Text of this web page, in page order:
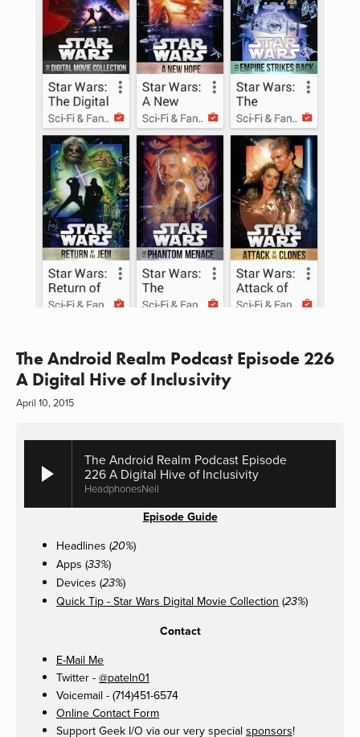
The Android Realm Podcast Episode 226
A Digital Hive of Inclusivity
April 10, 2015
The Android Realm Podcast Episode
226 A Digital Hive of Inclusivity
HeadphonesNeil
Episode Guide
Headlines (20%)
Apps (33%)
Devices (23%)
Quick Tip - Star Wars Digital Movie Collection (23%)
Contact
E-Mail Me
Twitter - @pateln01
Voicemail - (714)451-6574
Online Contact Form
Support Geek I/O via our very special sponsors!